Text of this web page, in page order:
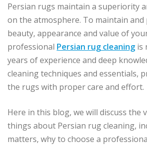
Persian rugs maintain a superiority
on the atmosphere. To maintain and
beauty, appearance and value of
professional Persian rug cleaning is
years of experience and deep
cleaning techniques and essentials,
the rugs with proper care and effort.
Here in this blog, we will discuss the
things about Persian rug cleaning,
matters, why to choose a